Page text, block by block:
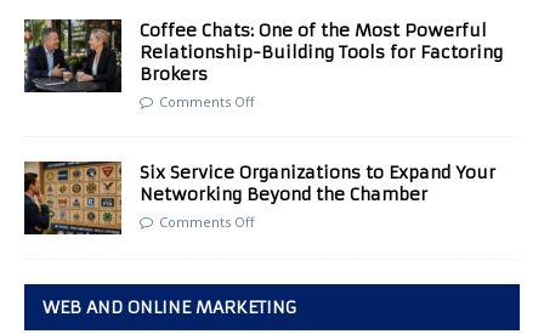
Coffee Chats: One of the Most Powerful
Relationship-Building Tools for Factoring
Brokers
Comments Off
Six Service Organizations to Expand Your
Networking Beyond the Chamber
Comments Off
WEB AND ONLINE MARKETING